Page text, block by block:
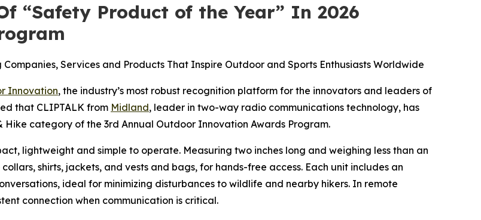
“Safety Product of the Year” In 2026
Services and Products That Inspire Outdoor and Sports Enthusiasts Worldwide
Innovation, the industry’s most robust recognition platform for the innovators and leaders of
that CLIPTALK from Midland, leader in two-way radio communications technology, has
category of the 3rd Annual Outdoor Innovation Awards Program.
lightweight and simple to operate. Measuring two inches long and weighing less than an
shirts, jackets, and vests and bags, for hands-free access. Each unit includes an
ideal for minimizing disturbances to wildlife and nearby hikers. In remote
connection when communication is critical.